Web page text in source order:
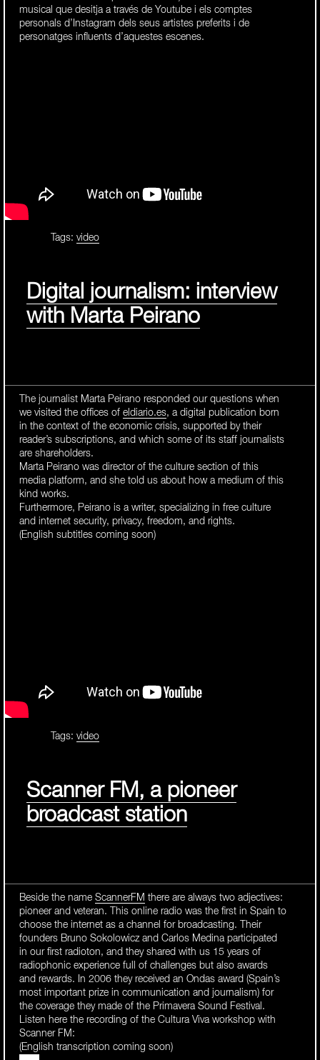
musical que desitja a través de Youtube i els comptes
personals d’Instagram dels seus artistes preferits i de
personatges influents d’aquestes escenes.
Tags: video
Digital journalism: interview
with Marta Peirano
The journalist Marta Peirano responded our questions when
we visited the offices of eldiario.es, a digital publication born
in the context of the economic crisis, supported by their
reader’s subscriptions, and which some of its staff journalists
are shareholders.
Marta Peirano was director of the culture section of this
media platform, and she told us about how a medium of this
kind works.
Furthermore, Peirano is a writer, specializing in free culture
and internet security, privacy, freedom, and rights.
(English subtitles coming soon)
Tags: video
Scanner FM, a pioneer
broadcast station
Beside the name ScannerFM there are always two adjectives:
pioneer and veteran. This online radio was the first in Spain to
choose the internet as a channel for broadcasting. Their
founders Bruno Sokolowicz and Carlos Medina participated
in our first radioton, and they shared with us 15 years of
radiophonic experience full of challenges but also awards
and rewards. In 2006 they received an Ondas award (Spain’s
most important prize in communication and journalism) for
the coverage they made of the Primavera Sound Festival.
Listen here the recording of the Cultura Viva workshop with
Scanner FM:
(English transcription coming soon)